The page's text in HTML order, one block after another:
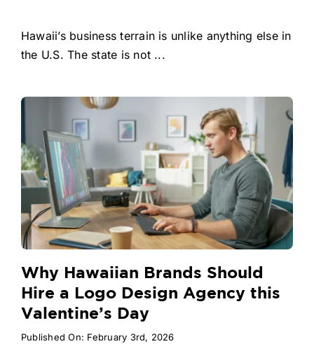
Hawaii’s business terrain is unlike anything else in
the U.S. The state is not ...
Why Hawaiian Brands Should
Hire a Logo Design Agency this
Valentine’s Day
Published On: February 3rd, 2026